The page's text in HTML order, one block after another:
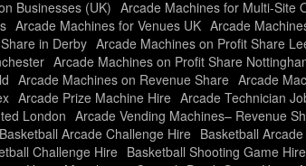
Businesses (UK) Arcade Machines for Multi-Site
Arcade Machines for Venues UK Arcade
in Derby Arcade Machines on Profit Share
Arcade Machines on Profit Share
Arcade Machines on Revenue Share Arcade
Arcade Prize Machine Hire Arcade Technician
London Arcade Vending Machines– Revenue
Basketball Arcade Challenge Hire Basketball
Challenge Hire Basketball Shooting Game Hire